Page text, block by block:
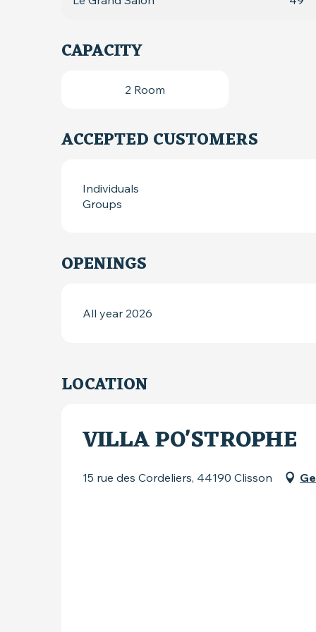
CAPACITY
2 Room
ACCEPTED CUSTOMERS
Individuals
Groups
OPENINGS
All year 2026
LOCATION
VILLA PO'STROPHE
15 rue des Cordeliers, 44190 Clisson